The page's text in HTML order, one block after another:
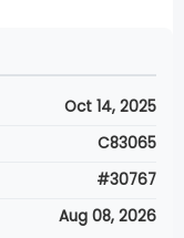
Oct 14, 2025
C83065
#30767
Aug 08, 2026